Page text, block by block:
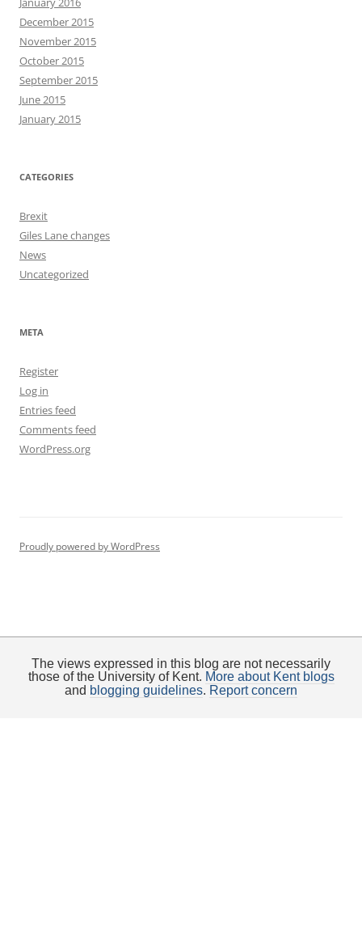
December 2015
November 2015
October 2015
September 2015
June 2015
January 2015
CATEGORIES
Brexit
Giles Lane changes
News
Uncategorized
META
Register
Log in
Entries feed
Comments feed
WordPress.org
Proudly powered by WordPress
The views expressed in this blog are not necessarily
those of the University of Kent. More about Kent blogs
and blogging guidelines. Report concern